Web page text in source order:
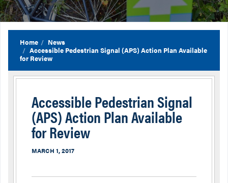
Home
News
Accessible Pedestrian Signal (APS) Action Plan Available
for Review
Accessible Pedestrian Signal
(APS) Action Plan Available
for Review
MARCH 1, 2017